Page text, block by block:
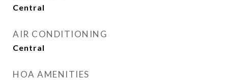
Central
AIR CONDITIONING
Central
HOA AMENITIES